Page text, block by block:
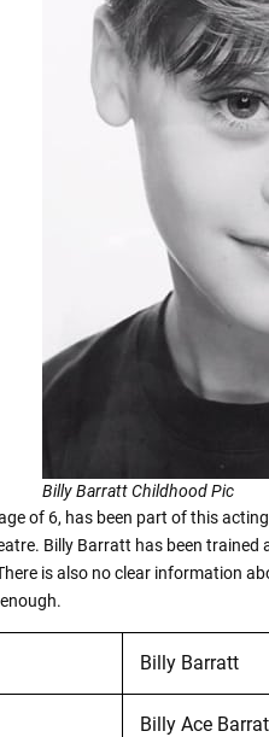
Billy Barratt Childhood Pic
of 6, has been part of this
Billy Barratt has been
is also no clear information
Billy Barratt
Billy Ace